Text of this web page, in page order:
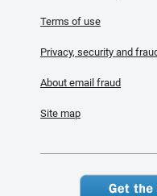
Terms of use
Privacy, security and
About email fraud
Site map